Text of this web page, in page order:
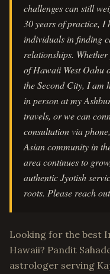
challenges can still
30 years of practice, I
individuals in finding
relationships.
of Hawaii West Oahu
the Second City, I am
in person at my
travels, or we can
consultation via
Asian community in
area continues to
authentic Jyotish
roots. Please reach
Looking for the best
Hawaii? Pandit
astrologer serving